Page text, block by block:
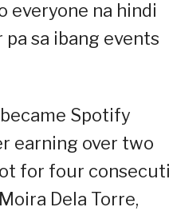
everyone na hindi
sa ibang events
Spotify
earning over two
for four
Dela Torre,